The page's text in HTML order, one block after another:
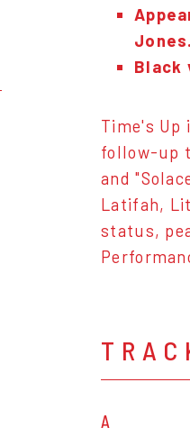
Jones.
Black
Time's Up
follow-up
and
Latifah,
status,
A